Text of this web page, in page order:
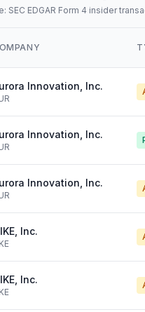
SEC EDGAR Form 4 insider
Innovation, Inc.
Innovation, Inc.
Innovation, Inc.
Inc.
Inc.